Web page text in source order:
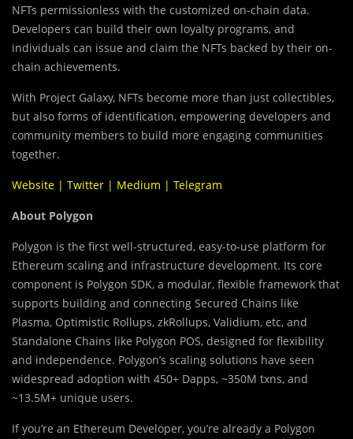
NFTs permissionless with the customized on-chain data.
Developers can build their own loyalty programs, and
individuals can issue and claim the NFTs backed by their on-
chain achievements.
With Project Galaxy, NFTs become more than just collectibles,
but also forms of identification, empowering developers and
community members to build more engaging communities
together.
Website | Twitter | Medium | Telegram
About Polygon
Polygon is the first well-structured, easy-to-use platform for
Ethereum scaling and infrastructure development. Its core
component is Polygon SDK, a modular, flexible framework that
supports building and connecting Secured Chains like
Plasma, Optimistic Rollups, zkRollups, Validium, etc, and
Standalone Chains like Polygon POS, designed for flexibility
and independence. Polygon’s scaling solutions have seen
widespread adoption with 450+ Dapps, ~350M txns, and
~13.5M+ unique users.
If you’re an Ethereum Developer, you’re already a Polygon